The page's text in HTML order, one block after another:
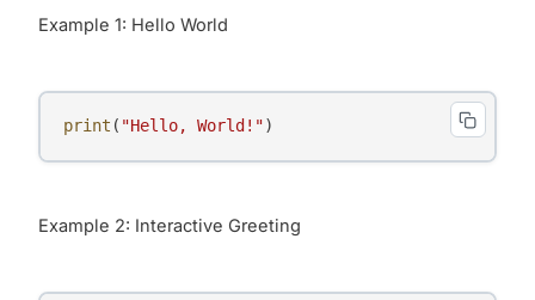
Example 1: Hello World
print ( "Hello, World!")
Example 2: Interactive Greeting